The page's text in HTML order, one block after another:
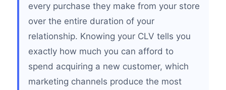
every purchase they make from your store
over the entire duration of your
relationship. Knowing your CLV tells you
exactly how much you can afford to
spend acquiring a new customer, which
marketing channels produce the most